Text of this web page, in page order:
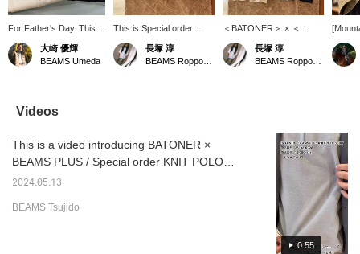
For Father's Day. This
high-gauge polo shirt is a
high-quality item with a
slightly loose fit. Both the
so it's a very useful item
to have.
大崎 優輝
BEAMS Umeda
This is Special order
KNIT POLO SHIRT from
BATONER x BEAMS
PLUS! It's a basic design
highlights! The slightly
loose fit makes it very
長塚 淳
＜BATONER＞ × ＜
BEAMS PLUS＞ This is a
Special order knit polo
shirt made with ultra-fine
Roppongi Hills to get it.
*We also accept online
payments and cash on
delivery! Please contact
長塚 淳
Study
from
post
my
have
store
as
of our
very
up
Videos
0:55
This is a video introducing BATONER ×
BEAMS PLUS / Special order KNIT POLO
SHIRT! The vibrant colors are lovely!
2024.05.13
BEAMS Tsujido